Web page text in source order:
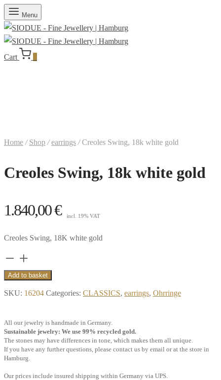
Menu
Cart
Home / Shop / earrings /Creoles Swing, 18k white gold
Creoles Swing, 18k white gold
1.840,00€ incl. 19% VAT
Creoles Swing, 18K white gold
Creoles
Swing,
white
quantity
Add to basket
SKU: 16204 Categories: CLASSICS, earrings, Ohrringe
All our jewelry is handmade in Germany.
Sustainable jewelry: We use 99% recycled gold.
The stones may have differences in tone, which makes them all unique.
If you have any further questions, please contact us by email or at the store in
Hamburg.
Our prices include insured shipping within Germany via UPS.